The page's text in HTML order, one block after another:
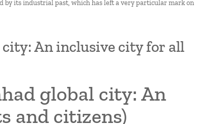
by its industrial past, which has left a very particular mark on
An inclusive city for all
global city: An
and citizens)